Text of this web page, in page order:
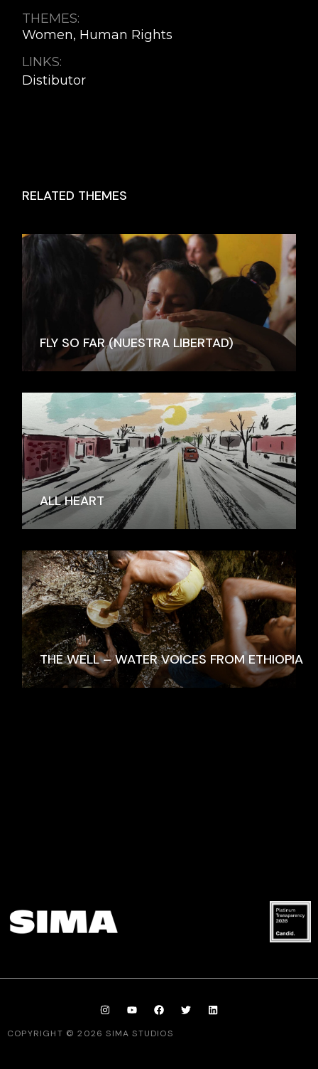
THEMES:
Women, Human Rights
LINKS:
Distibutor
RELATED THEMES
FLY SO FAR (NUESTRA LIBERTAD)
ALL HEART
THE WELL – WATER VOICES FROM ETHIOPIA
COPYRIGHT © 2026 SIMA STUDIOS